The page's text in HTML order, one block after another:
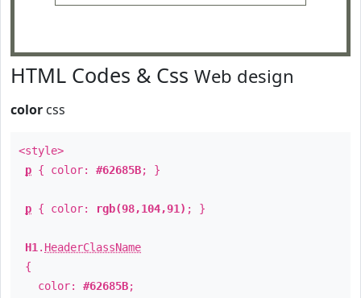
HTML Codes & Css Web design
color css
<style>
p { color: #62685B; }
p { color: rgb(98,104,91) ; }
H1 . HeaderClassName
{
color: #62685B;